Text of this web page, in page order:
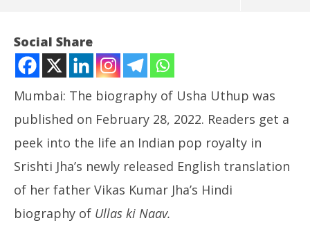
Book Review: The Queen of Indian Pop – an
admiration for Usha Uthup
11,
2022
Social Share
Mumbai: The biography of Usha Uthup was
published on February 28, 2022. Readers get a
peek into the life an Indian pop royalty in
Srishti Jha’s newly released English translation
of her father Vikas Kumar Jha’s Hindi
biography of Ullas ki Naav.